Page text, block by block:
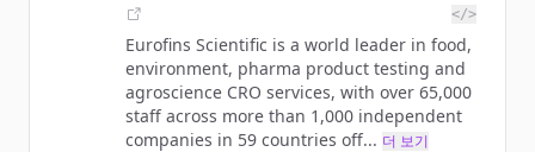
</>
Eurofins Scientific is a world leader in food,
environment, pharma product testing and
agroscience CRO services, with over 65,000
staff across more than 1,000 independent
companies in 59 countries off... 더 보기